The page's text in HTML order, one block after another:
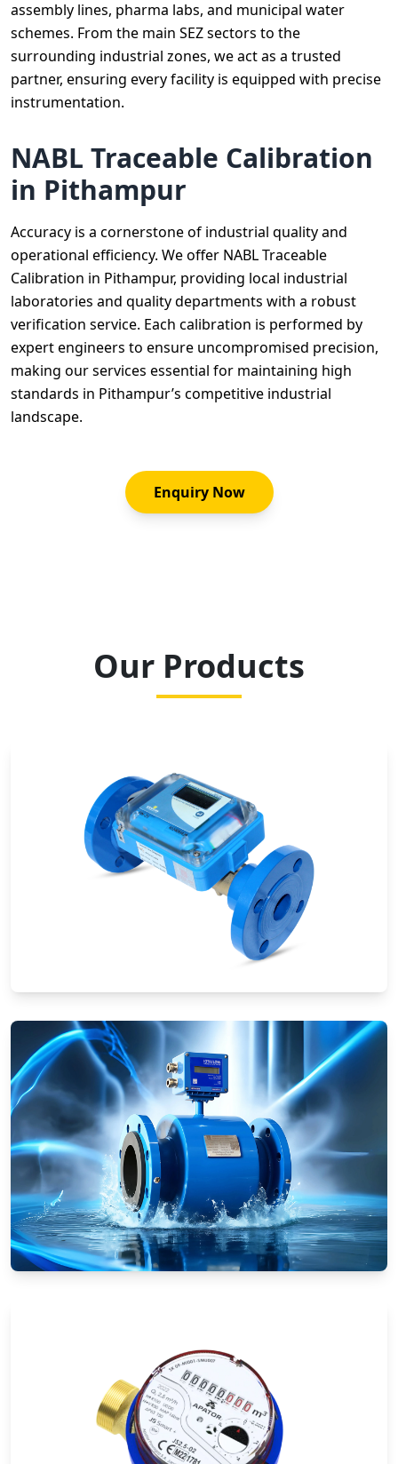
assembly lines, pharma labs, and municipal water
schemes. From the main SEZ sectors to the
surrounding industrial zones, we act as a trusted
partner, ensuring every facility is equipped with precise
instrumentation.
NABL Traceable Calibration
in Pithampur
Accuracy is a cornerstone of industrial quality and
operational efficiency. We offer NABL Traceable
Calibration in Pithampur, providing local industrial
laboratories and quality departments with a robust
verification service. Each calibration is performed by
expert engineers to ensure uncompromised precision,
making our services essential for maintaining high
standards in Pithampur’s competitive industrial
landscape.
Enquiry Now
Our Products
Ultrasonic Flow Meters